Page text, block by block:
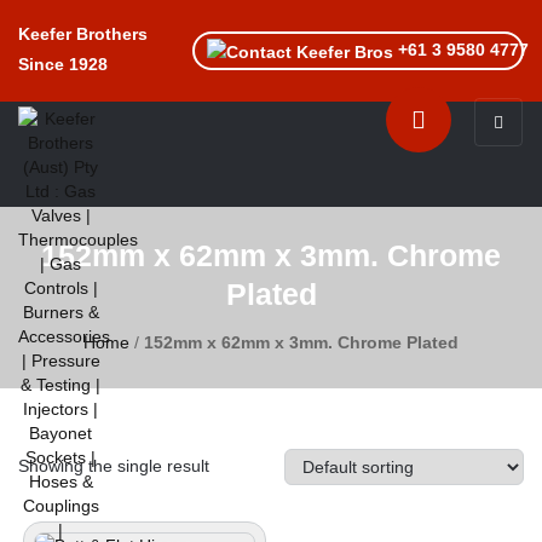
Keefer Brothers
Since 1928
+61 3 9580 4777
152mm x 62mm x 3mm. Chrome
Plated
Home / 152mm x 62mm x 3mm. Chrome Plated
Showing the single result